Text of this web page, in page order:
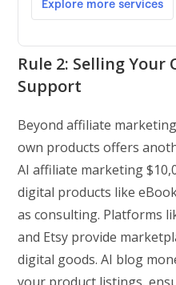
Rule 2: Selling
Support
Beyond affiliate
own products offers
AI affiliate marketing
digital products like
as consulting. Platforms
and Etsy provide
digital goods. AI blog